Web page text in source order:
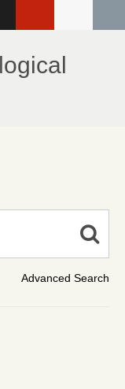
Advanced Search